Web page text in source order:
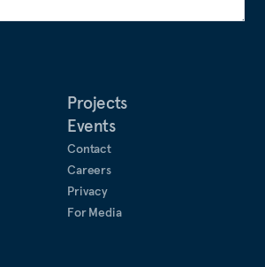
Projects
Events
Contact
Careers
Privacy
For Media